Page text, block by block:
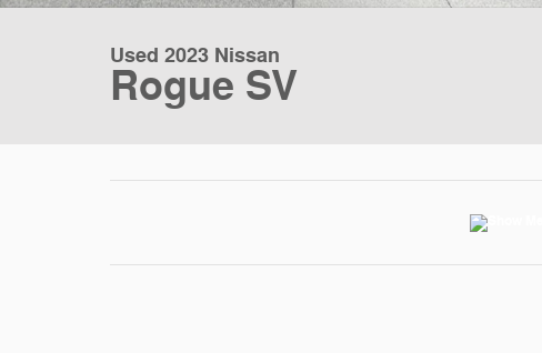
Used 2023 Nissan
Rogue SV